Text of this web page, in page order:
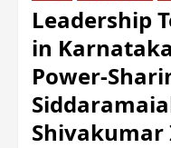
Leadership
in
Power-